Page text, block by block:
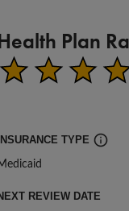
Plan
Plans
INSURANCE TYPE
Insurance types:
REVIEW DATE